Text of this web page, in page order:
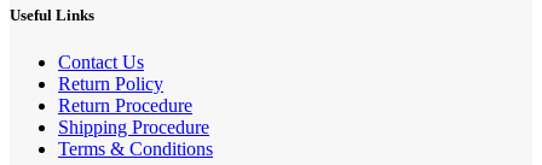
Useful Links
Contact Us
Return Policy
Return Procedure
Shipping Procedure
Terms & Conditions